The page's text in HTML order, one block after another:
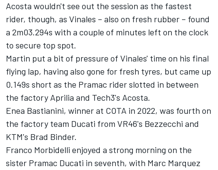
Acosta wouldn't see out the session as the fastest
rider, though, as Vinales – also on fresh rubber – found
a 2m03.294s with a couple of minutes left on the clock
to secure top spot.
Martin put a bit of pressure of Vinales' time on his final
flying lap, having also gone for fresh tyres, but came up
0.149s short as the Pramac rider slotted in between
the factory Aprilia and Tech3's Acosta.
Enea Bastianini, winner at COTA in 2022, was fourth on
the factory team Ducati from VR46's Bezzecchi and
KTM's Brad Binder.
Franco Morbidelli enjoyed a strong morning on the
sister Pramac Ducati in seventh, with Marc Marquez